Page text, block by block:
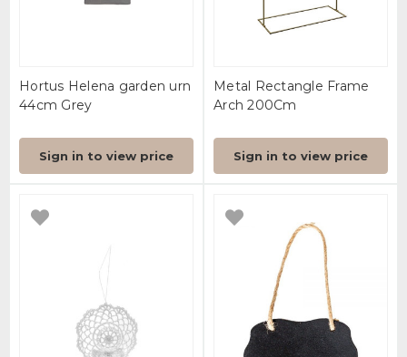
Hortus Helena garden urn
44cm Grey
Sign in to view price
Metal Rectangle Frame
Arch 200Cm
Sign in to view price